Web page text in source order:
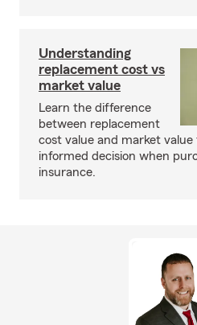
Understanding
replacement cost vs
market value
Learn the difference
between replacement
cost value and market value
informed decision when
insurance.